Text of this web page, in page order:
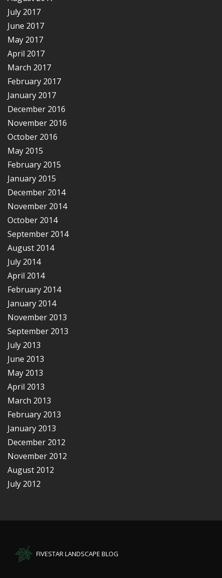
July 2017
June 2017
May 2017
April 2017
March 2017
February 2017
January 2017
December 2016
November 2016
October 2016
May 2015
February 2015
January 2015
December 2014
November 2014
October 2014
September 2014
August 2014
July 2014
April 2014
February 2014
January 2014
November 2013
September 2013
July 2013
June 2013
May 2013
April 2013
March 2013
February 2013
January 2013
December 2012
November 2012
August 2012
July 2012
FIVESTAR LANDSCAPE BLOG